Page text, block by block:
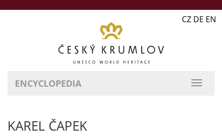
CZ DE EN
ENCYCLOPEDIA
KAREL ČAPEK